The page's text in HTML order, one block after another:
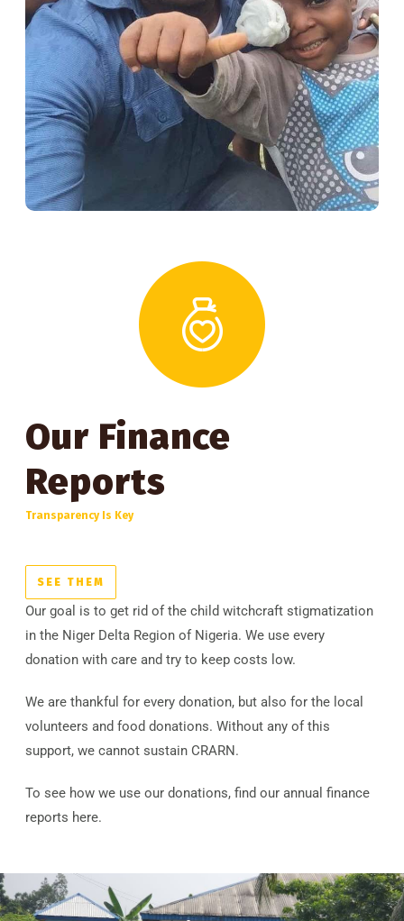
Our Finance
Reports
Transparency Is Key
SEE THEM
Our goal is to get rid of the child witchcraft stigmatization
in the Niger Delta Region of Nigeria. We use every
donation with care and try to keep costs low.
We are thankful for every donation, but also for the local
volunteers and food donations. Without any of this
support, we cannot sustain CRARN.
To see how we use our donations, find our annual finance
reports here.